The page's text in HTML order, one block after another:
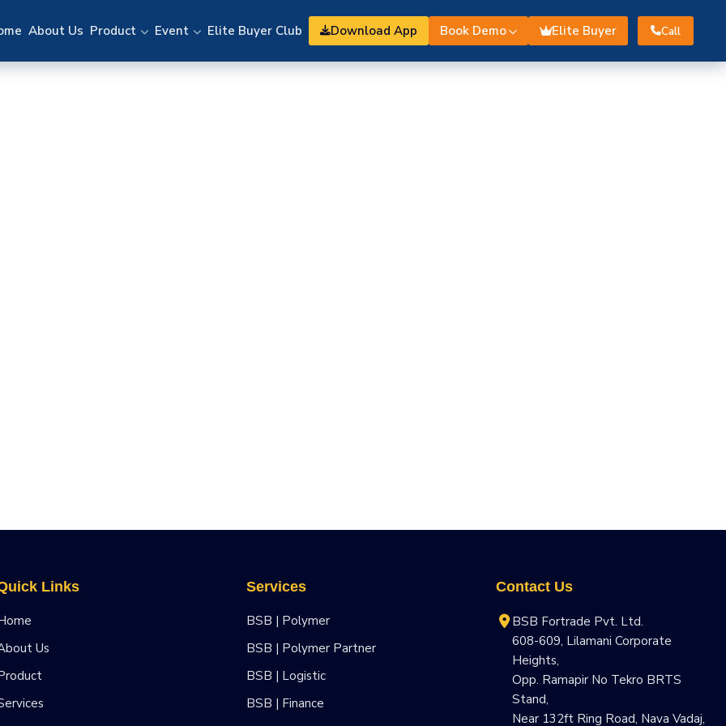
About Us Product Event Elite Buyer Club Download App Book Demo Elite Buyer Call
Links
Us
Services
BSB | Polymer
BSB | Polymer Partner
BSB | Logistic
BSB | Finance
Contact Us
BSB Fortrade Pvt. Ltd.
608-609, Lilamani Corporate
Heights,
Opp. Ramapir No Tekro BRTS
Stand,
Near 132ft Ring Road, Nava Vadaj,